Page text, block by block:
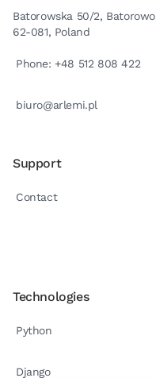
Batorowska 50/2, Batorowo
62-081, Poland
Phone: +48 512 808 422
biuro@arlemi.pl
Support
Contact
Technologies
Python
Django